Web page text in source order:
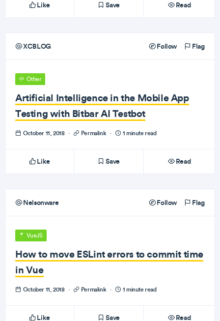
Like Save Read
XCBLOG Follow Flag
Other
Artificial Intelligence in the Mobile App
Testing with Bitbar AI Testbot
October 11, 2018 · Permalink · 1 minute read
Like Save Read
Nelsonware Follow Flag
VueJS
How to move ESLint errors to commit time
in Vue
October 11, 2018 · Permalink · 1 minute read
Like Save Read